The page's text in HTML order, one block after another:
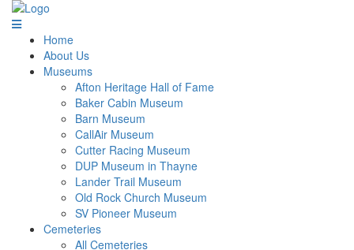
Home
About Us
Museums
Afton Heritage Hall of Fame
Baker Cabin Museum
Barn Museum
CallAir Museum
Cutter Racing Museum
DUP Museum in Thayne
Lander Trail Museum
Old Rock Church Museum
SV Pioneer Museum
Cemeteries
All Cemeteries